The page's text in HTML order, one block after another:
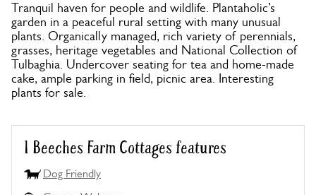
Tranquil haven for people and wildlife. Plantaholic’s
garden in a peaceful rural setting with many unusual
plants. Organically managed, rich variety of perennials,
grasses, heritage vegetables and National Collection of
Tulbaghia. Undercover seating for tea and home-made
cake, ample parking in field, picnic area. Interesting
plants for sale.
1 Beeches Farm Cottages features
Dog Friendly